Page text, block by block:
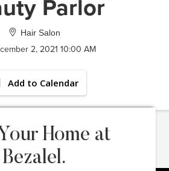
Parlor
Hair Salon
2, 2021 10:00 AM
Add to Calendar
Home at
Bezalel.